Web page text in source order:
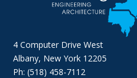
4 Computer Drive West
Albany, New York 12205
Ph: (518) 458-7112